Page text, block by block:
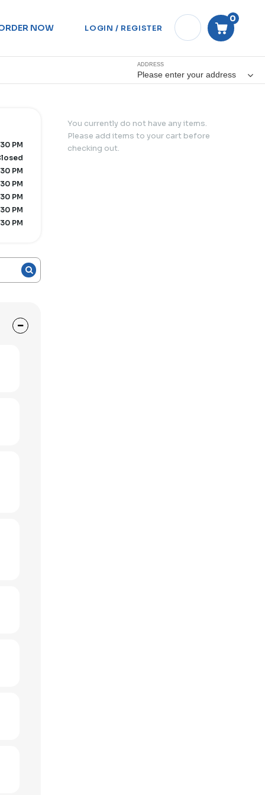
NOW LOGIN / REGISTER
0
ADDRESS
Please enter your address
PM
PM
PM
PM
PM
PM
You currently do not have any items.
Please add items to your cart before
checking out.